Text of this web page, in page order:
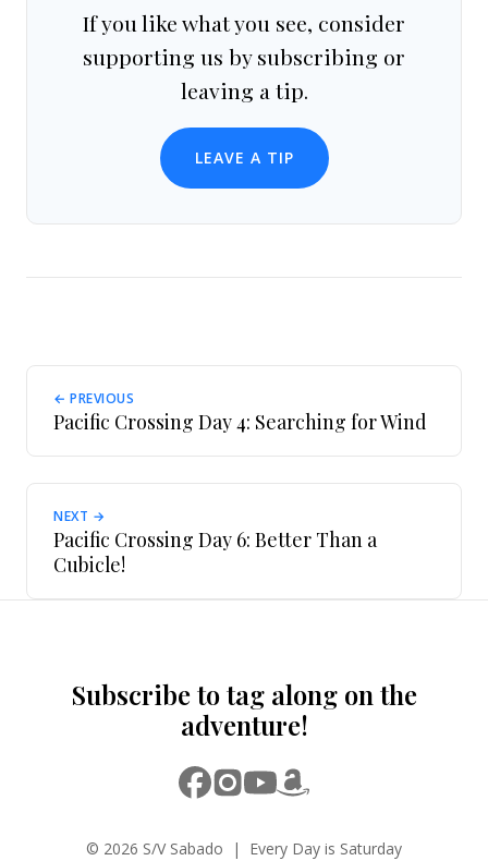
If you like what you see, consider
supporting us by subscribing or
leaving a tip.
LEAVE A TIP
← PREVIOUS
Pacific Crossing Day 4: Searching for Wind
NEXT →
Pacific Crossing Day 6: Better Than a
Cubicle!
Subscribe to tag along on the
adventure!
© 2026 S/V Sabado | Every Day is Saturday